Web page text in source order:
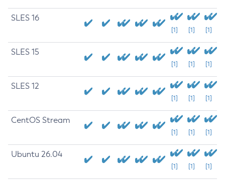
SLES 16
[1] [1] [1]
SLES 15
[1] [1] [1]
SLES 12
[1] [1] [1]
CentOS Stream
[1] [1] [1]
Ubuntu 26.04
[1] [1] [1]